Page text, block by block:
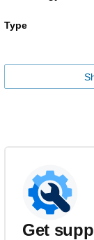
Type
Get